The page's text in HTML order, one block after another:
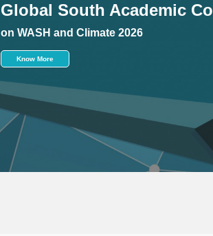
Global South Academic
on WASH and Climate 2026
Know More